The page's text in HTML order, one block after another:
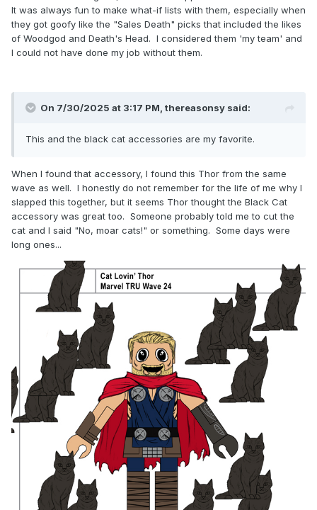
It was always fun to make what-if lists with them, especially when
they got goofy like the "Sales Death" picks that included the likes
of Woodgod and Death's Head. I considered them 'my team' and
I could not have done my job without them.
On 7/30/2025 at 3:17 PM, thereasonsy said:
This and the black cat accessories are my favorite.
When I found that accessory, I found this Thor from the same
wave as well. I honestly do not remember for the life of me why I
slapped this together, but it seems Thor thought the Black Cat
accessory was great too. Someone probably told me to cut the
cat and I said "No, moar cats!" or something. Some days were
long ones...